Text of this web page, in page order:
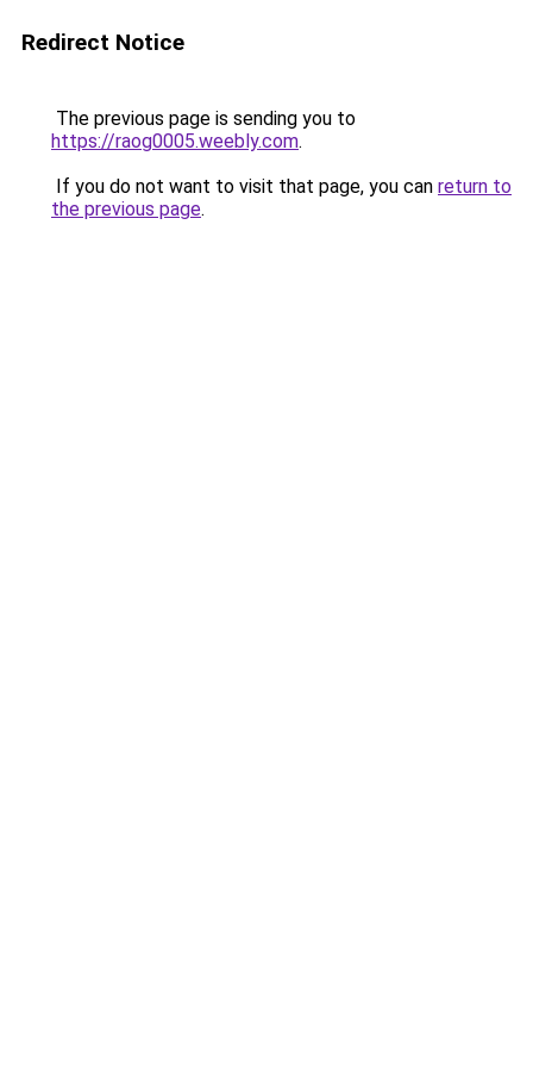
Redirect Notice
The previous page is sending you to
https://raog0005.weebly.com.
If you do not want to visit that page, you can return to
the previous page.